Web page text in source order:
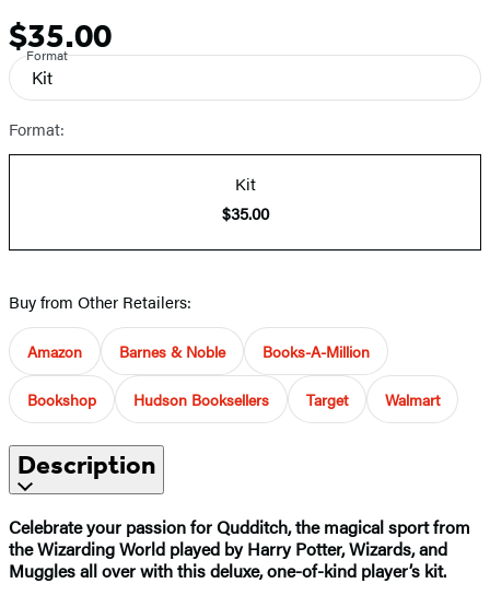
Price
$35.00
Format
Kit
Format:
Kit
$35.00
Buy from Other Retailers:
Amazon Barnes & Noble Books-A-Million
Bookshop Hudson Booksellers Target Walmart
Description
Celebrate your passion for Qudditch, the magical sport from
the Wizarding World played by Harry Potter, Wizards, and
Muggles all over with this deluxe, one-of-kind player’s kit.